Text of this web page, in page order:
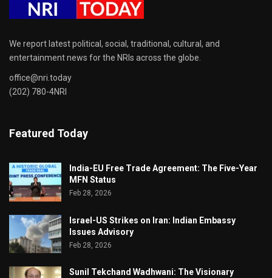
We report latest political, social, traditional, cultural, and
entertainment news for the NRIs across the globe.
office@nri.today
(202) 780-4NRI
Featured Today
India-EU Free Trade Agreement: The Five-Year
MFN Status
Feb 28, 2026
Israel-US Strikes on Iran: Indian Embassy
Issues Advisory
Feb 28, 2026
Sunil Tekchand Wadhwani: The Visionary